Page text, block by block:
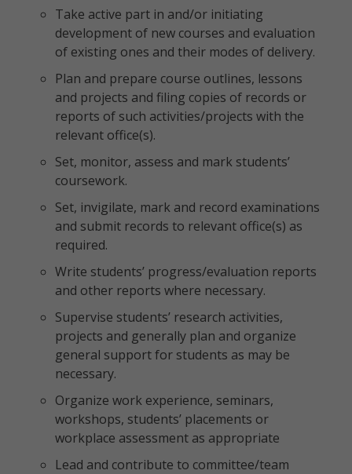
Take active part in and/or initiating
development of new courses and evaluation
of existing ones and their modes of delivery.
Plan and prepare course outlines, lessons
and projects and filing copies of records or
reports of such activities/projects with the
relevant office(s).
Set, monitor, assess and mark students’
coursework.
Set, invigilate, mark and record examinations
and submit records to relevant office(s) as
required.
Write students’ progress/evaluation reports
and other reports where necessary.
Supervise students’ research activities,
projects and generally plan and organize
general support for students as may be
necessary.
Organize work experience, seminars,
workshops, students’ placements or
workplace assessment as appropriate
Lead and contribute to committee/team